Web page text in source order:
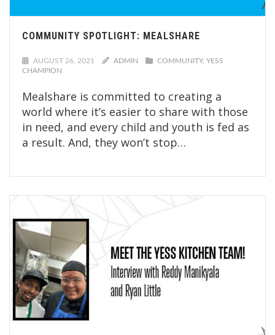
COMMUNITY SPOTLIGHT: MEALSHARE
AUGUST 26, 2021 ADMIN COMMUNITY YESS
CHAMPION
Mealshare is committed to creating a
world where it’s easier to share with those
in need, and every child and youth is fed as
a result. And, they won’t stop…